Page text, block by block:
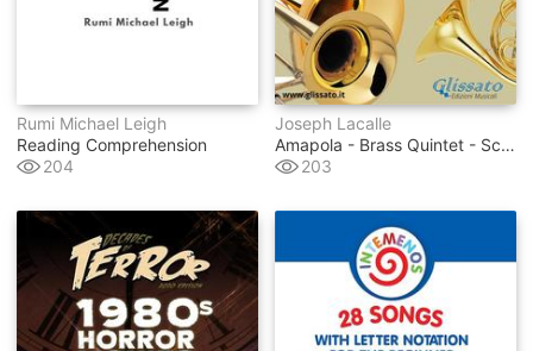
Rumi Michael Leigh
Reading Comprehension
204
Joseph Lacalle
Amapola - Brass Quintet - Score
203